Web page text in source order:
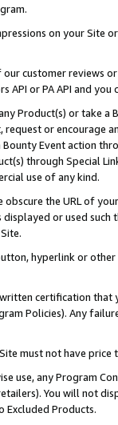
on your Site
customer reviews
or PA API and
Product(s) or take
or encourage
Event action
through Special
use of any kind.
the URL of
or used
hyperlink or
certification
Policies). Any
must not have
use, any Program
You will not
Excluded Products.